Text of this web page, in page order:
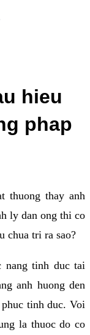
hieu
phap
thuong thay anh
ly dan ong thi co
chua tri ra sao?
tinh duc tai
anh huong den
tinh duc. Voi
la thuoc do co